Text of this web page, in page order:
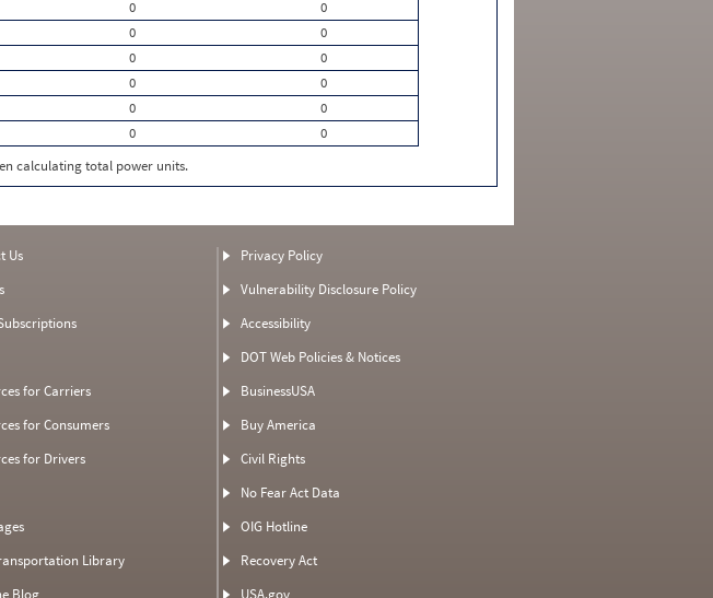
0
0
0
0
0
0
0
0
0
0
0
0
calculating total power units.
Us
for Carriers
for Consumers
for Drivers
Library
Blog
Privacy Policy
Vulnerability Disclosure Policy
Accessibility
DOT Web Policies & Notices
BusinessUSA
Buy America
Civil Rights
No Fear Act Data
OIG Hotline
Recovery Act
USA.gov